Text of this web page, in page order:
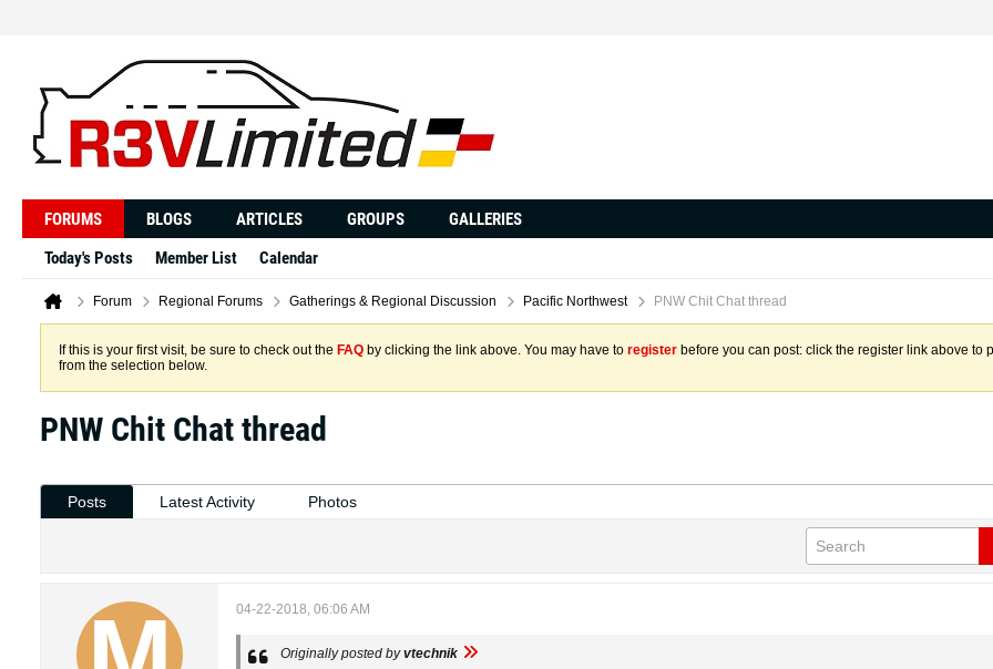
FORUMS BLOGS ARTICLES GROUPS
GALLERIES
Today's Posts
Member List Calendar
Forum Regional Forums Gatherings & Regional Discussion Pacific Northwest PNW Chit Chat thread
If this is your first visit, be sure to check out the FAQ by clicking the link above. You may have to register before you can post: click the register link above to
from the selection below.
PNW Chit Chat thread
Posts Latest Activity Photos
04-22-2018, 06:06 AM
Originally posted byvtechnik